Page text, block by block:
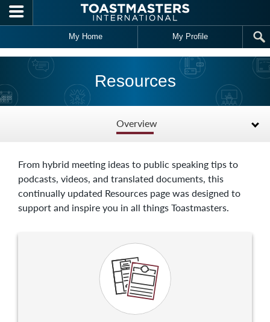
Skip to main content
My Home My Profile
Resources
Overview
From hybrid meeting ideas to public speaking tips to
podcasts, videos, and translated documents, this
continually updated Resources page was designed to
support and inspire you in all things Toastmasters.